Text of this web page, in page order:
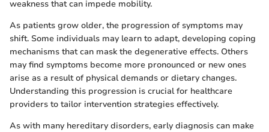
weakness that can impede mobility.
As patients grow older, the progression of symptoms may
shift. Some individuals may learn to adapt, developing coping
mechanisms that can mask the degenerative effects. Others
may find symptoms become more pronounced or new ones
arise as a result of physical demands or dietary changes.
Understanding this progression is crucial for healthcare
providers to tailor intervention strategies effectively.
As with many hereditary disorders, early diagnosis can make